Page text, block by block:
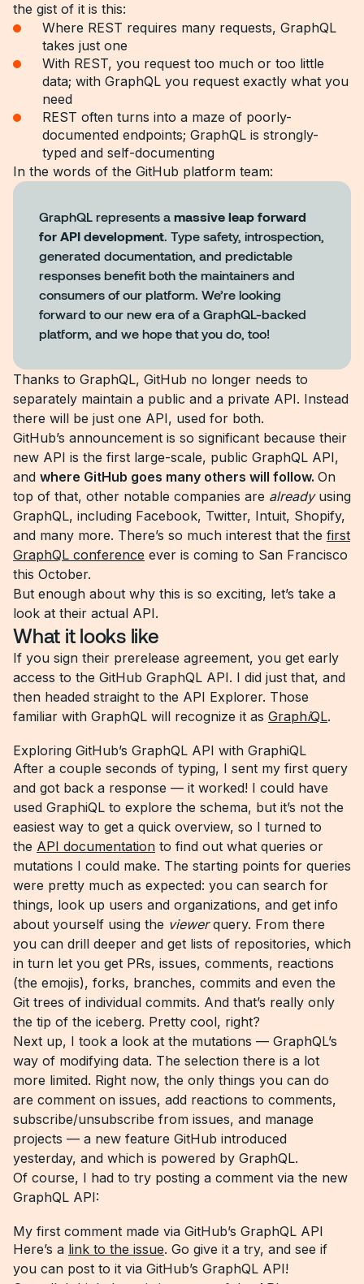
the gist of it is this:
Where REST requires many requests, GraphQL
takes just one
With REST, you request too much or too little
data; with GraphQL you request exactly what you
need
REST often turns into a maze of poorly-
documented endpoints; GraphQL is strongly-
typed and self-documenting
In the words of the GitHub platform team:
GraphQL represents a massive leap forward
for API development. Type safety, introspection,
generated documentation, and predictable
responses benefit both the maintainers and
consumers of our platform. We’re looking
forward to our new era of a GraphQL-backed
platform, and we hope that you do, too!
Thanks to GraphQL, GitHub no longer needs to
separately maintain a public and a private API. Instead
there will be just one API, used for both.
GitHub’s announcement is so significant because their
new API is the first large-scale, public GraphQL API,
and where GitHub goes many others will follow. On
top of that, other notable companies are alreadyusing
GraphQL, including Facebook, Twitter, Intuit, Shopify,
and many more. There’s so much interest that the first
GraphQL conference ever is coming to San Francisco
this October.
But enough about why this is so exciting, let’s take a
look at their actual API.
What it looks like
If you sign their prerelease agreement, you get early
access to the GitHub GraphQL API. I did just that, and
then headed straight to the API Explorer. Those
familiar with GraphQL will recognize it as GraphiQL.
Exploring GitHub’s GraphQL API with GraphiQL
After a couple seconds of typing, I sent my first query
and got back a response — it worked! I could have
used GraphiQL to explore the schema, but it’s not the
easiest way to get a quick overview, so I turned to
the API documentation to find out what queries or
mutations I could make. The starting points for queries
were pretty much as expected: you can search for
things, look up users and organizations, and get info
about yourself using the viewerquery. From there
you can drill deeper and get lists of repositories, which
in turn let you get PRs, issues, comments, reactions
(the emojis), forks, branches, commits and even the
Git trees of individual commits. And that’s really only
the tip of the iceberg. Pretty cool, right?
Next up, I took a look at the mutations — GraphQL’s
way of modifying data. The selection there is a lot
more limited. Right now, the only things you can do
are comment on issues, add reactions to comments,
subscribe/unsubscribe from issues, and manage
projects — a new feature GitHub introduced
yesterday, and which is powered by GraphQL.
Of course, I had to try posting a comment via the new
GraphQL API:
My first comment made via GitHub’s GraphQL API
Here’s a link to the issue. Go give it a try, and see if
you can post to it via GitHub’s GraphQL API!